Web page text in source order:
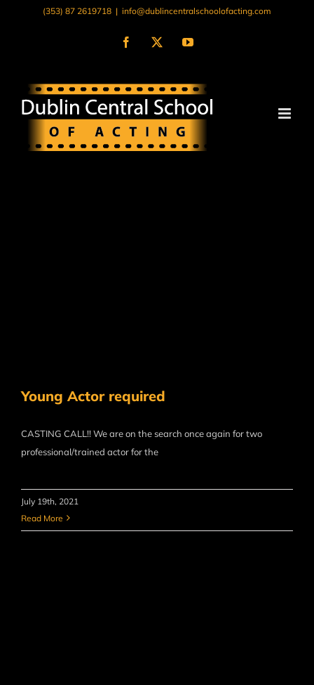
(353) 87 2619718 | info@dublincentralschoolofacting.com
Facebook
X YouTube
Young Actor required
CASTING CALL!! We are on the search once again for two
professional/trained actor for the
July 19th, 2021
Read More